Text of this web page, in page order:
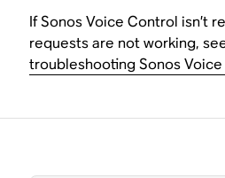
If Sonos Voice Control isn’t
requests are not working,
troubleshooting Sonos